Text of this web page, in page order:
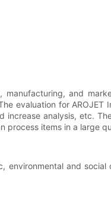
manufacturing, and
evaluation for AROJET
increase analysis, etc.
process items in a large
and social